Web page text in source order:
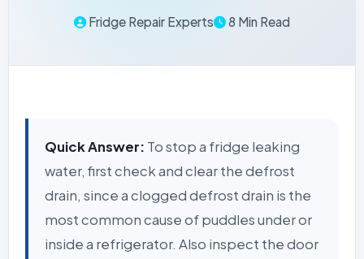
Fridge Repair Experts 8 Min Read
Quick Answer: To stop a fridge leaking
water, first check and clear the defrost
drain, since a clogged defrost drain is the
most common cause of puddles under or
inside a refrigerator. Also inspect the door